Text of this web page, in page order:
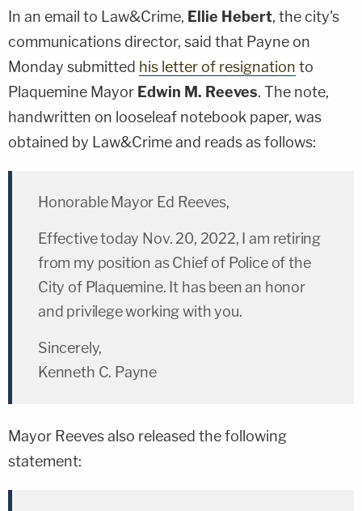
In an email to Law&Crime, Ellie Hebert, the city's
communications director, said that Payne on
Monday submitted his letter of resignation to
Plaquemine Mayor Edwin M. Reeves. The note,
handwritten on looseleaf notebook paper, was
obtained by Law&Crime and reads as follows:
Honorable Mayor Ed Reeves,
Effective today Nov. 20, 2022, I am retiring
from my position as Chief of Police of the
City of Plaquemine. It has been an honor
and privilege working with you.
Sincerely,
Kenneth C. Payne
Mayor Reeves also released the following
statement: